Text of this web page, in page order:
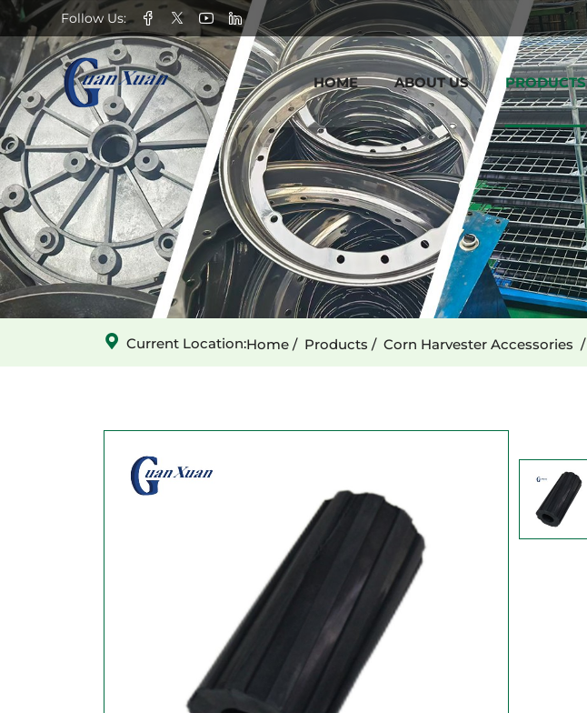
Follow Us:
HOME ABOUT US PRODUCTS
Oscillating
Peeling
Rubber
Rollers
-
Left
Current Location:Home Products Corn Harvester Accessories